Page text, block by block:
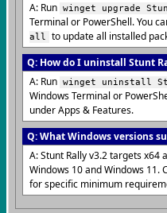
A: Run winget upgrade
Terminal or PowerShell. You
all
to update all installed
Q: How do I uninstall Stunt
A: Run winget uninstall
Windows Terminal or
under Apps & Features.
Q: What Windows versions
A: Stunt Rally v3.2 targets
Windows 10 and Windows 11.
for specific minimum